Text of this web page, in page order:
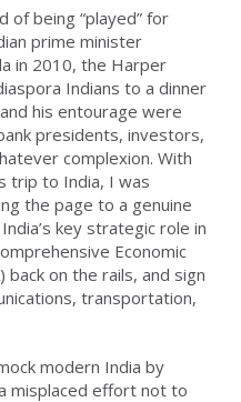
of being “played” for
prime minister
in 2010, the Harper
Indians to a dinner
his entourage were
presidents, investors,
complexion. With
trip to India, I was
the page to a genuine
key strategic role in
Economic
back on the rails, and sign
transportation,
modern India by
misplaced effort not to